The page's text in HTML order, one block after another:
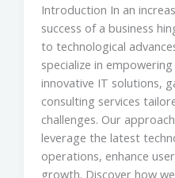
Introduction In an
success of a business
to technological
specialize in
innovative IT solutions,
consulting services
challenges. Our
leverage the latest
operations, enhance
growth. Discover how